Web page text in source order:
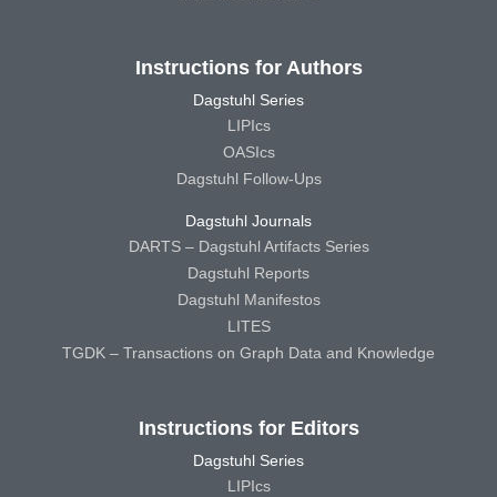
Instructions for Authors
Dagstuhl Series
LIPIcs
OASIcs
Dagstuhl Follow-Ups
Dagstuhl Journals
DARTS – Dagstuhl Artifacts Series
Dagstuhl Reports
Dagstuhl Manifestos
LITES
TGDK – Transactions on Graph Data and Knowledge
Instructions for Editors
Dagstuhl Series
LIPIcs